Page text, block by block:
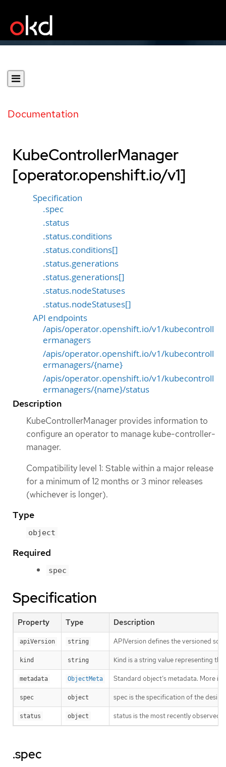
Documentation
KubeControllerManager
[operator.openshift.io/v1]
Specification
.spec
.status
.status.conditions
.status.conditions[]
.status.generations
.status.generations[]
.status.nodeStatuses
.status.nodeStatuses[]
API endpoints
/apis/operator.openshift.io/v1/kubecontroll
ermanagers
/apis/operator.openshift.io/v1/kubecontroll
ermanagers/{name}
/apis/operator.openshift.io/v1/kubecontroll
ermanagers/{name}/status
Description
KubeControllerManager provides information to
configure an operator to manage kube-controller-
manager.
Compatibility level 1: Stable within a major release
for a minimum of 12 months or 3 minor releases
(whichever is longer).
Type
object
Required
spec
Specification
Property Type Description
apiVersion string APIVersion defines the versioned
kind string Kind is a string value representing
metadata ObjectMeta Standard object’s metadata. More
spec object spec is the specification of the
status object status is the most recently observed
.spec